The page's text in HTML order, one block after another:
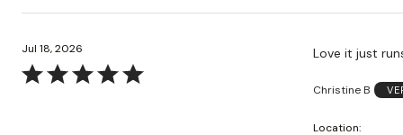
Jul 18, 2026
Rated
Love it just
Christine B
Location